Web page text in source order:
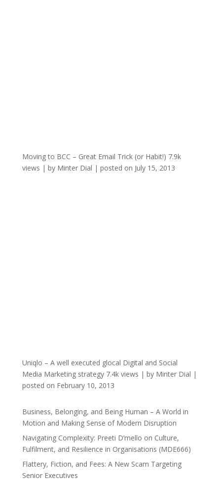
Moving to BCC – Great Email Trick (or Habit!) 7.9k
views | by Minter Dial | posted on July 15, 2013
Uniqlo – A well executed glocal Digital and Social
Media Marketing strategy 7.4k views | by Minter Dial |
posted on February 10, 2013
Business, Belonging, and Being Human – A World in
Motion and Making Sense of Modern Disruption
Navigating Complexity: Preeti D’mello on Culture,
Fulfilment, and Resilience in Organisations (MDE666)
Flattery, Fiction, and Fees: A New Scam Targeting
Senior Executives